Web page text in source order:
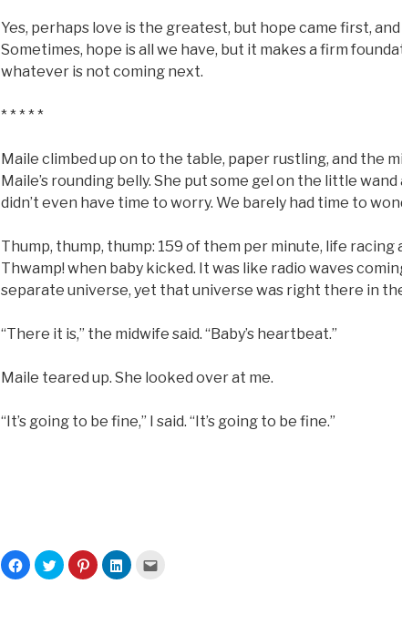
Yes, perhaps love is the greatest, but hope came first,
Sometimes, hope is all we have, but it makes a firm
whatever is not coming next.
* * * * *
Maile climbed up on to the table, paper rustling, and the
Maile’s rounding belly. She put some gel on the little
didn’t even have time to worry. We barely had time to
Thump, thump, thump: 159 of them per minute, life racing
Thwamp! when baby kicked. It was like radio waves
separate universe, yet that universe was right there in
“There it is,” the midwife said. “Baby’s heartbeat.”
Maile teared up. She looked over at me.
“It’s going to be fine,” I said. “It’s going to be fine.”
C
l
C
l
C
l
C
l